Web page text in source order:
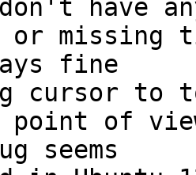
have
or
fine
cursor to
point of
seems